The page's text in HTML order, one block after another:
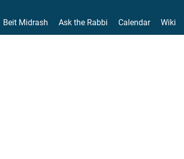
Beit Midrash Ask the Rabbi Calendar Wiki